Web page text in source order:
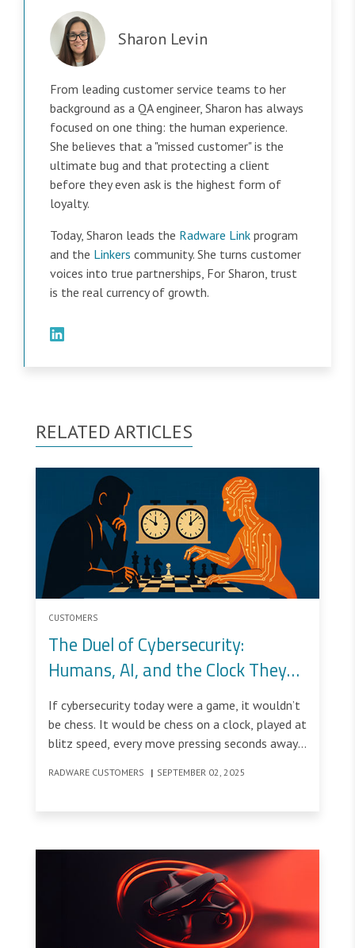
Sharon Levin
From leading customer service teams to her
background as a QA engineer, Sharon has always
focused on one thing: the human experience.
She believes that a "missed customer" is the
ultimate bug and that protecting a client
before they even ask is the highest form of
loyalty.
Today, Sharon leads the Radware Link program
and the Linkers community. She turns customer
voices into true partnerships, For Sharon, trust
is the real currency of growth.
RELATED ARTICLES
CUSTOMERS
The Duel of Cybersecurity:
Humans, AI, and the Clock They
Share
If cybersecurity today were a game, it wouldn’t
be chess. It would be chess on a clock, played at
blitz speed, every move pressing seconds away.
mechanical, relentless.
RADWARE CUSTOMERS | SEPTEMBER 02, 2025